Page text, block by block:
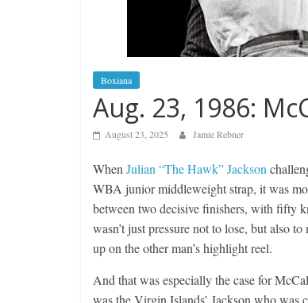
Boxiana
Aug. 23, 1986:
August 23, 2025 Jamie Rebner
When Julian “The Hawk” Jackson
WBA junior middleweight strap, it was
between two decisive finishers, with fifty
wasn’t just pressure not to lose, but also
up on the other man’s highlight reel.
And that was especially the case for
was the Virgin Islands’ Jackson who was